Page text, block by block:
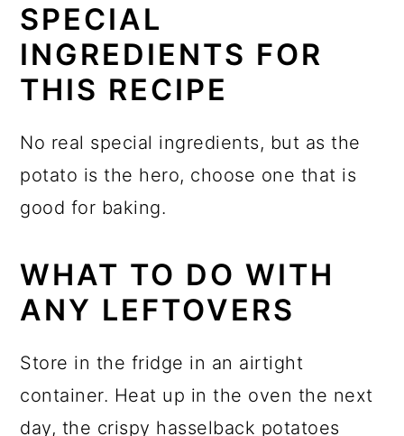
SPECIAL
INGREDIENTS FOR
THIS RECIPE
No real special ingredients, but as the
potato is the hero, choose one that is
good for baking.
WHAT TO DO WITH
ANY LEFTOVERS
Store in the fridge in an airtight
container. Heat up in the oven the next
day, the crispy hasselback potatoes